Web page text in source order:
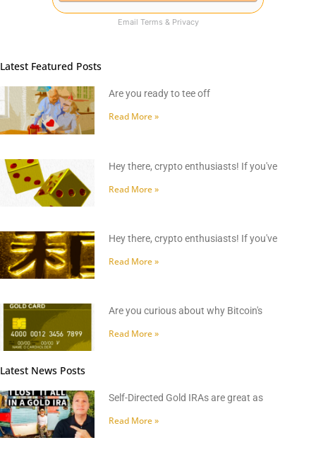
Email Terms & Privacy
Latest Featured Posts
Are you ready to tee off
Read More »
Hey there, crypto enthusiasts! If you've
Read More »
Hey there, crypto enthusiasts! If you've
Read More »
Are you curious about why Bitcoin's
Read More »
Latest News Posts
Self-Directed Gold IRAs are great as
Read More »